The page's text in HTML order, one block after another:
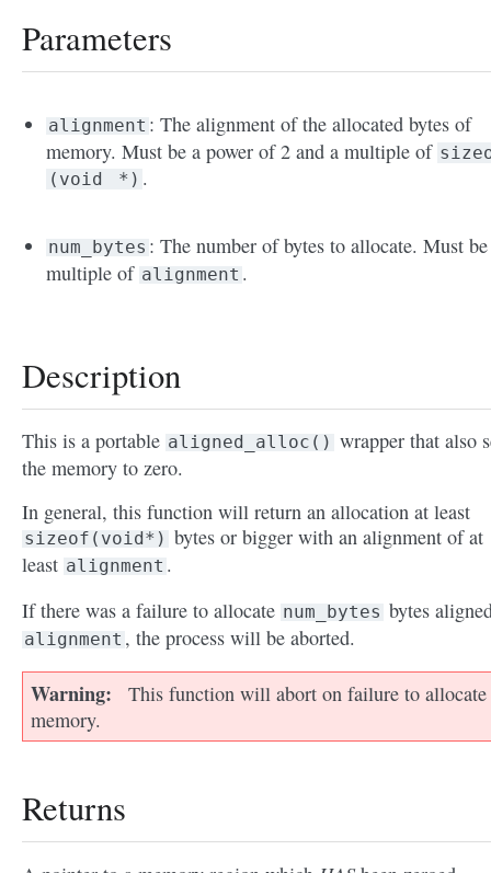
Parameters
alignment : The alignment of the allocated bytes of
memory. Must be a power of 2 and a multiple of
(void
*) .
num_bytes : The number of bytes to allocate. Must
multiple of alignment .
Description
This is a portable aligned_alloc() wrapper that also
the memory to zero.
In general, this function will return an allocation at least
sizeof(void*) bytes or bigger with an alignment of at
least alignment .
If there was a failure to allocate num_bytes bytes
alignment , the process will be aborted.
Warning
This function will abort on failure to allocate
memory.
Returns